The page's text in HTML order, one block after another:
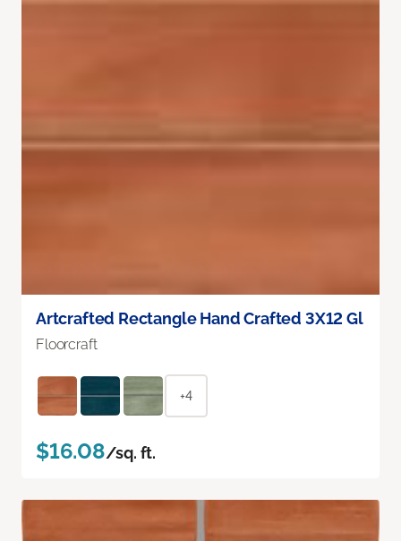
Artcrafted Rectangle Hand Crafted 3X12 Gl
Floorcraft
+4
$16.08/sq. ft.